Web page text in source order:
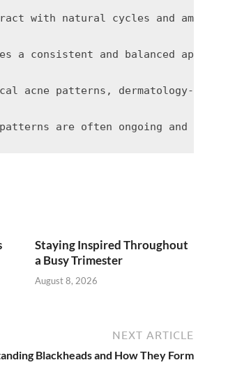
with natural cycles and
a consistent and balanced
patterns, dermatology-
Staying Inspired Throughout
a Busy Trimester
August 8, 2026
NEXT ARTICLE
Blackheads and How They Form